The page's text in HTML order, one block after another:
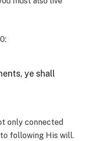
ye shall
only connected
following His will.